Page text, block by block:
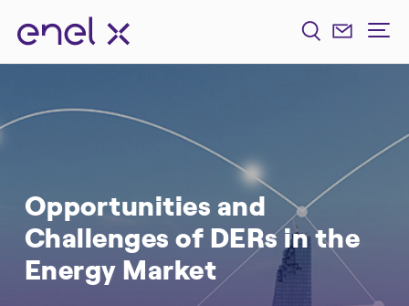
Opportunities and
Challenges of DERs in the
Energy Market